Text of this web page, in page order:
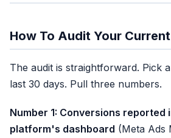
How To Audit Your
The audit is straightforward. Pick
last 30 days. Pull three numbers.
Number 1: Conversions reported
platform's dashboard (Meta Ads